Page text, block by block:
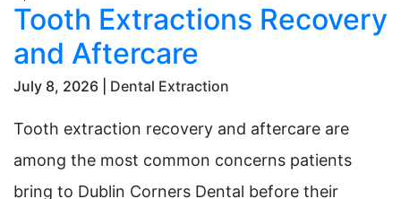
Tooth Extractions Recovery
and Aftercare
July 8, 2026 | Dental Extraction
Tooth extraction recovery and aftercare are
among the most common concerns patients
bring to Dublin Corners Dental before their